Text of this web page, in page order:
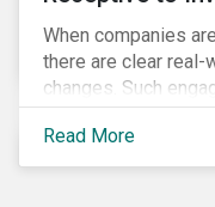
When companies
there are clear
changes. Such
directly tied to the
exposure to material
Read More